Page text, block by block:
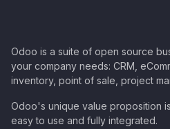
Odoo is a suite of open source
your company needs: CRM,
inventory, point of sale, project
Odoo's unique value proposition
easy to use and fully integrated.